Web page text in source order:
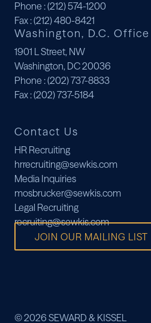
Phone : (212) 574-1200
Fax: (212) 480-8421
Washington, D.C. Office
1901 L Street, NW
Washington, DC 20036
Phone : (202) 737-8833
Fax: (202) 737-5184
Contact Us
HR Recruiting
hrrecruiting@sewkis.com
Media Inquiries
mosbrucker@sewkis.com
Legal Recruiting
recruiting@sewkis.com
JOIN OUR MAILING LIST
© 2026 SEWARD & KISSEL